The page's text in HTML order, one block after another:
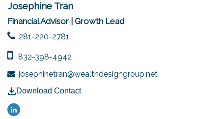
Josephine Tran
Financial Advisor | Growth Lead
281-220-2781
832-398-4942
josephinetran@wealthdesigngroup.net
Download Contact